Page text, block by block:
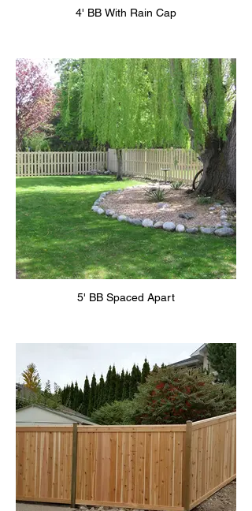
4' BB With Rain Cap
5' BB Spaced Apart